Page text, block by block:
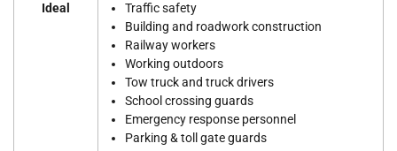
Ideal
Traffic safety
Building and roadwork construction
Railway workers
Working outdoors
Tow truck and truck drivers
School crossing guards
Emergency response personnel
Parking & toll gate guards